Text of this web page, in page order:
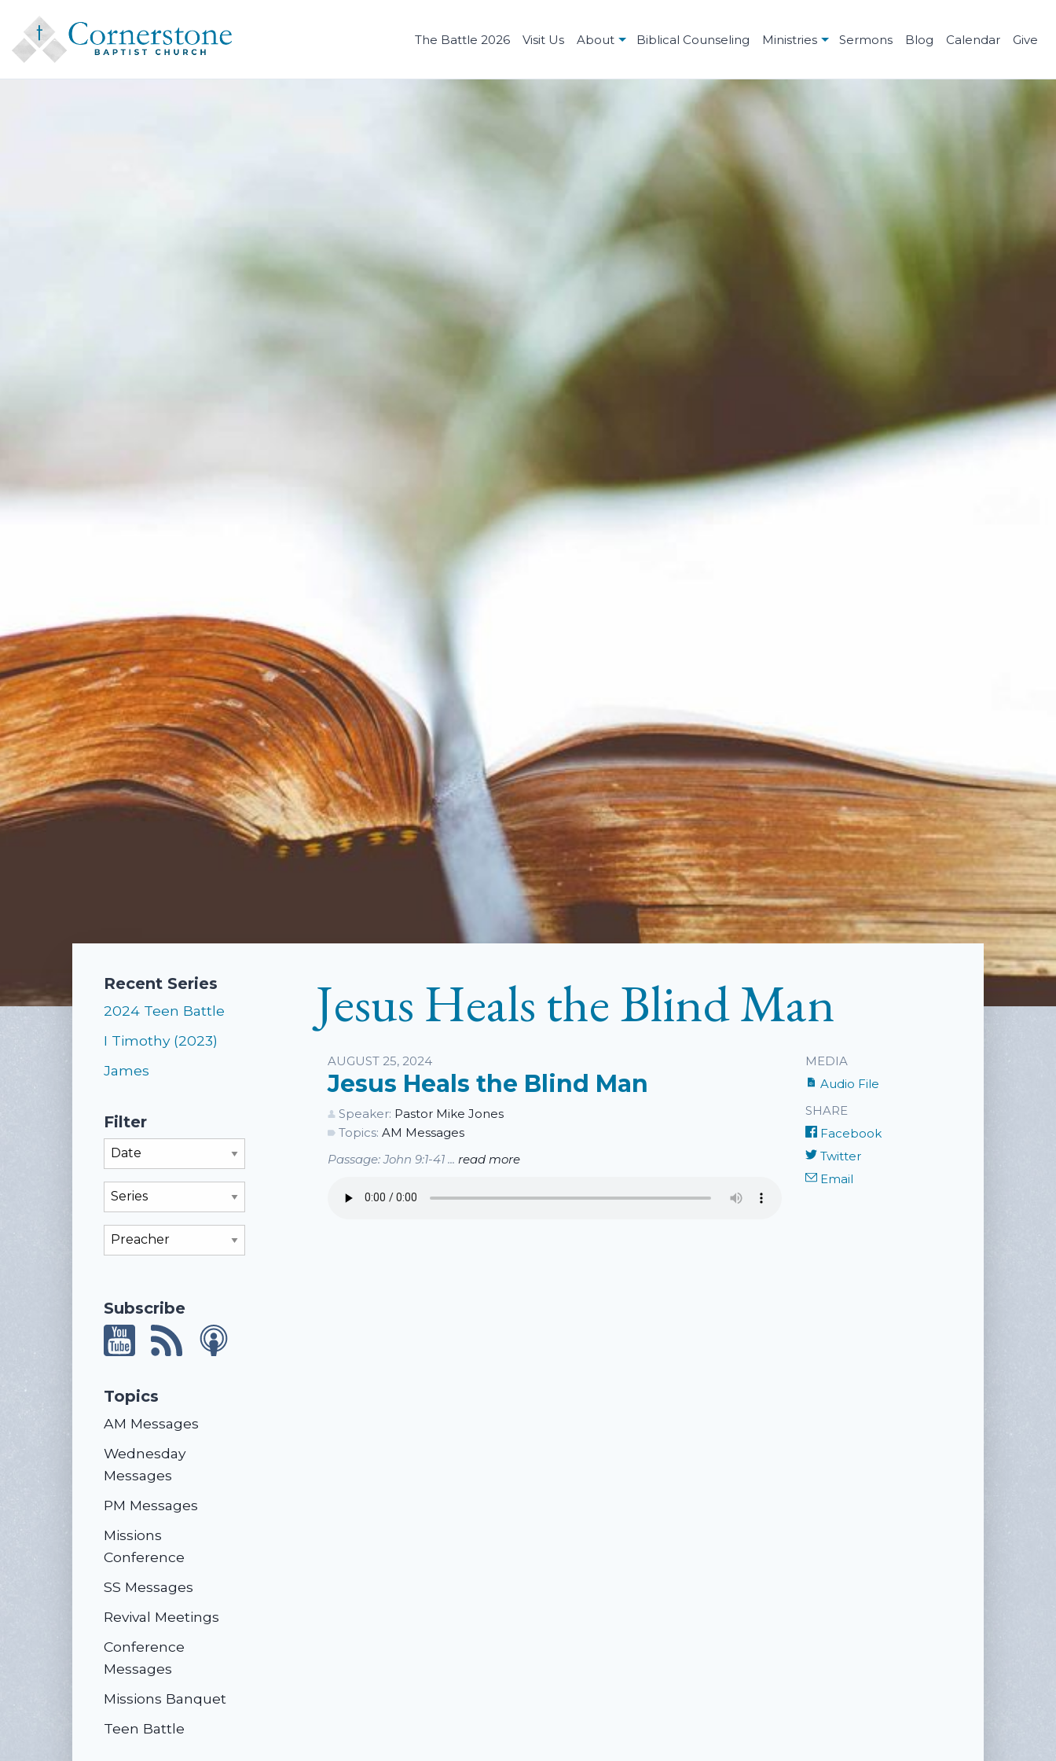
The Battle 2026 Visit Us About Biblical Counseling Ministries Sermons Blog Calendar Give
Recent Series
2024 Teen Battle
I Timothy (2023)
James
Filter
Subscribe
Topics
AM Messages
Wednesday
Messages
PM Messages
Missions
Conference
SS Messages
Revival Meetings
Conference
Messages
Missions Banquet
Teen Battle
Jesus Heals the Blind Man
Listen
AUGUST 25, 2024
Jesus Heals the Blind Man
Speaker: Pastor Mike Jones
Topics: AM Messages
Passage: John 9:1-41 ... read more
MEDIA
Audio File
SHARE
Facebook
Twitter
Email